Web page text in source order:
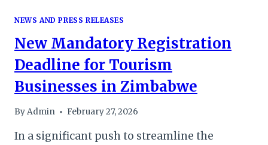
NEWS AND PRESS RELEASES
New Mandatory Registration
Deadline for Tourism
Businesses in Zimbabwe
ByAdmin February 27, 2026
In a significant push to streamline the